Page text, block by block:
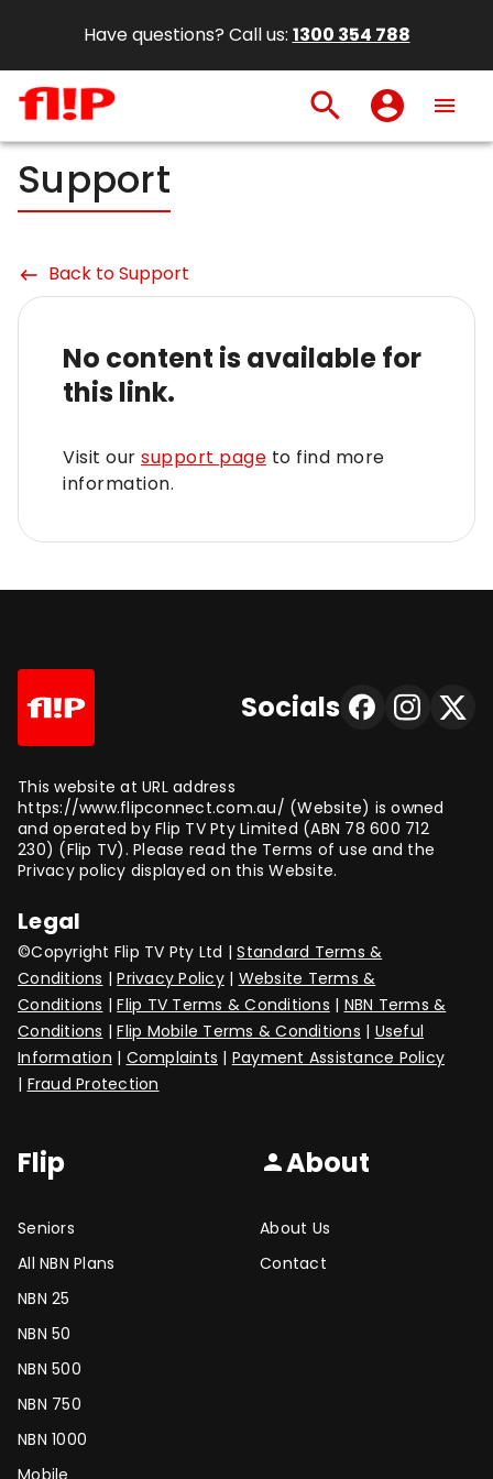
Have questions? Call us: 1300 354 788
search account_circle menu
Support
keyboard_backspace Back to Support
No content is available for
this link.
Visit our support page to find more
information.
Socials
This website at URL address
https://www.flipconnect.com.au/ (Website) is owned
and operated by Flip TV Pty Limited (ABN 78 600 712
230) (Flip TV). Please read the Terms of use and the
Privacy policy displayed on this Website.
Legal
©Copyright Flip TV Pty Ltd |Standard Terms &
Conditions |Privacy Policy| Website Terms &
Conditions |Flip TV Terms & Conditions | NBN Terms &
Conditions |Flip Mobile Terms & Conditions | Useful
Information | Complaints | Payment Assistance Policy
| Fraud Protection
Flip
Seniors
All NBN Plans
NBN 25
NBN 50
NBN 500
NBN 750
NBN 1000
Mobile
personAbout
About Us
Contact